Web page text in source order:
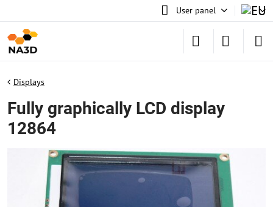
User panel
Displays
Fully graphically LCD display
12864